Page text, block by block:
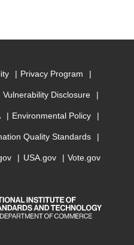
Privacy Program
Vulnerability Disclosure
Environmental Policy
Quality Standards
USA.gov Vote.gov